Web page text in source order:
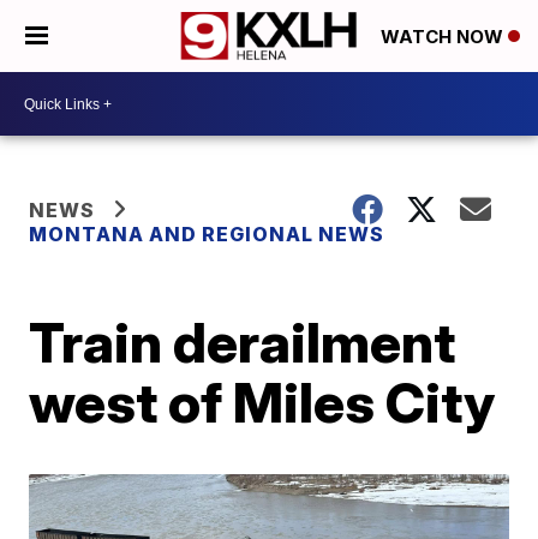
WATCH NOW
NEWS
MONTANA AND REGIONAL NEWS
Train derailment
west of Miles City